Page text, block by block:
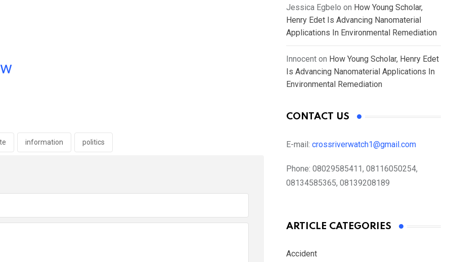
information politics
Jessica Egbelo on How Young Scholar,
Henry Edet Is Advancing Nanomaterial
Applications In Environmental Remediation
Innocent on How Young Scholar, Henry Edet
Is Advancing Nanomaterial Applications In
Environmental Remediation
CONTACT US
E-mail: crossriverwatch1@gmail.com
Phone: 08029585411, 08116050254,
08134585365, 08139208189
ARTICLE CATEGORIES
Accident